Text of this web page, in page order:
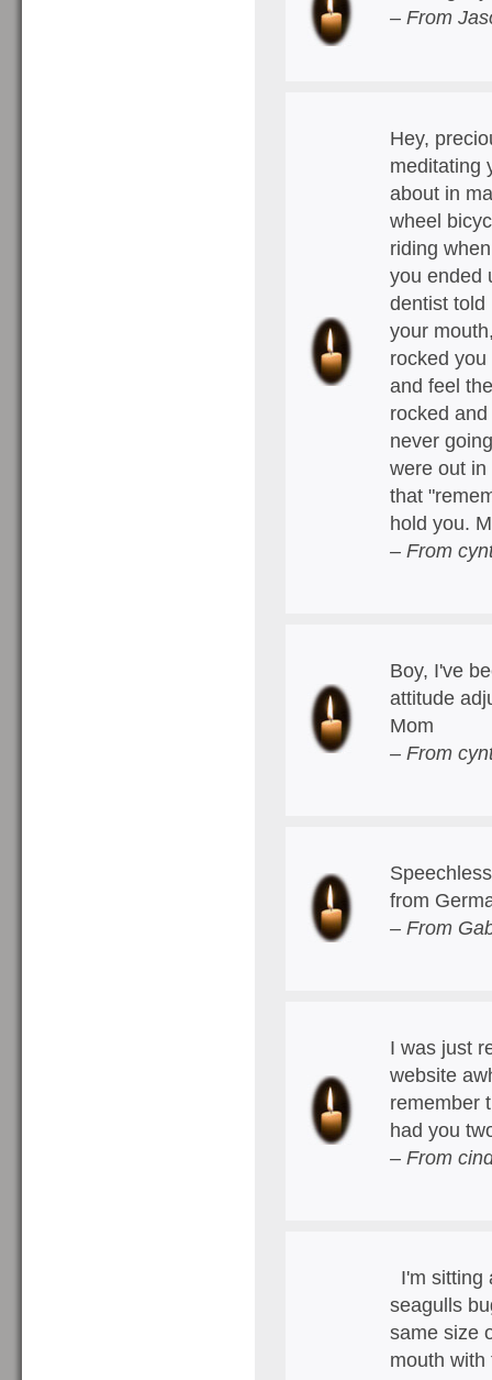
– From
Hey,
meditating
about in
wheel
riding
you ended
dentist told
your
rocked
and feel
rocked
never
were out
that
hold you.
– From
Boy, I've
attitude
Mom
– From
from
– From
I was just
website
remember
had you
– From
I'm sitting
seagulls
same size
mouth with